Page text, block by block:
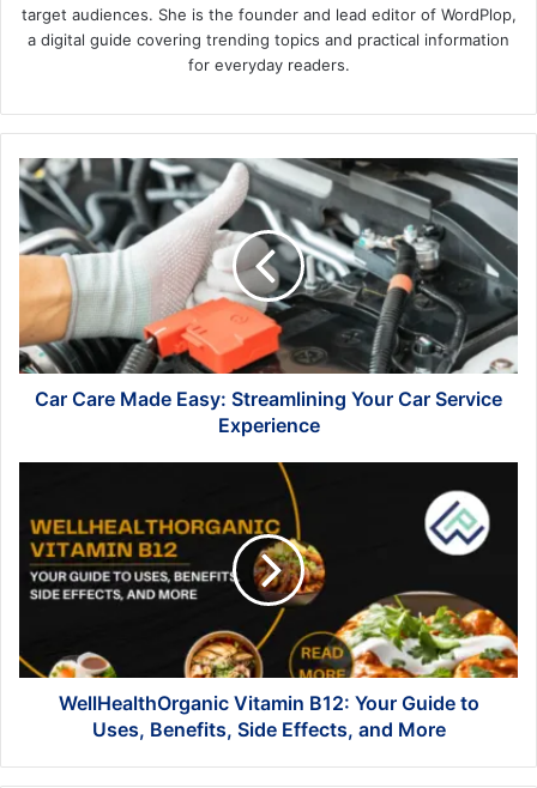
target audiences. She is the founder and lead editor of WordPlop,
a digital guide covering trending topics and practical information
for everyday readers.
Car
Care
Made
Easy:
Streamlining
Your
Car
Service
Experience
Car Care Made Easy: Streamlining Your Car Service
Experience
B12:
Your
Guide
to
Benefits,
Side
Effects,WellHealthOrganic Vitamin B12: Your Guide to
Uses, Benefits, Side Effects, and More